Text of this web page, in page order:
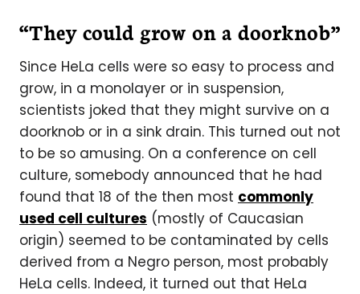
“They could grow on a doorknob”
Since HeLa cells were so easy to process and
grow, in a monolayer or in suspension,
scientists joked that they might survive on a
doorknob or in a sink drain. This turned out not
to be so amusing. On a conference on cell
culture, somebody announced that he had
found that 18 of the then most commonly
used cell cultures (mostly of Caucasian
origin) seemed to be contaminated by cells
derived from a Negro person, most probably
HeLa cells. Indeed, it turned out that HeLa